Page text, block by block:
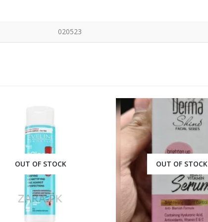
020523
OUT OF STOCK OUT OF STOCK